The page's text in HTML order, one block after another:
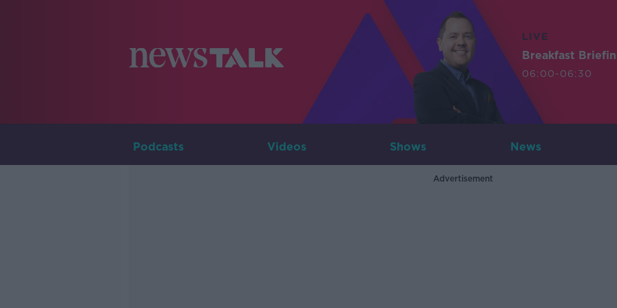
LIVE
Breakfast
06:00-06:30
Podcasts Videos Shows News
Advertisement